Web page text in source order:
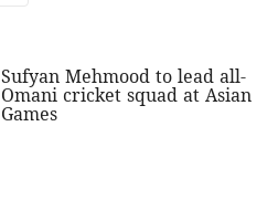
Sufyan Mehmood to lead all-
Omani cricket squad at Asian
Games